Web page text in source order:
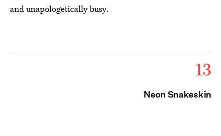
and unapologetically busy.
13
Neon Snakeskin